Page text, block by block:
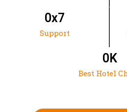
Support
0x7
Best Hotel
0K